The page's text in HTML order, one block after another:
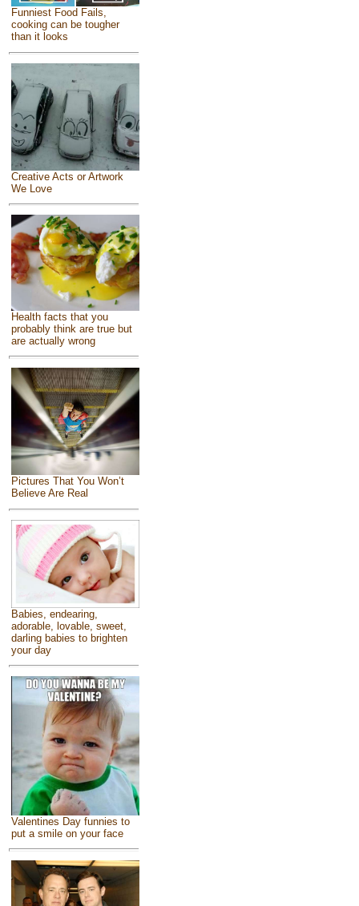
Funniest Food Fails,
cooking can be tougher
than it looks
Creative Acts or Artwork
We Love
Health facts that you
probably think are true but
are actually wrong
Pictures That You Won’t
Believe Are Real
Babies, endearing,
adorable, lovable, sweet,
darling babies to brighten
your day
Valentines Day funnies to
put a smile on your face